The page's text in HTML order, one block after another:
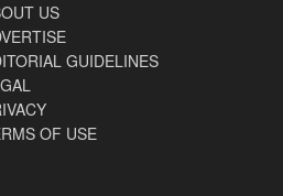
US
GUIDELINES
OF USE